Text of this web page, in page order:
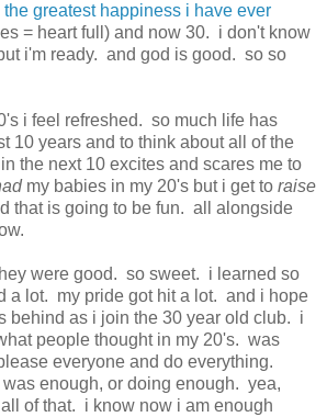
the greatest happiness i have ever
= heart full) and now 30. i don't know
i'm ready. and god is good. so so
i feel refreshed. so much life has
10 years and to think about all of the
the next 10 excites and scares me to
my babies in my 20's but i get to raise
that is going to be fun. all alongside
were good. so sweet. i learned so
a lot. my pride got hit a lot. and i hope
behind as i join the 30 year old club. i
people thought in my 20's. was
everyone and do everything.
enough, or doing enough. yea,
of that. i know now i am enough